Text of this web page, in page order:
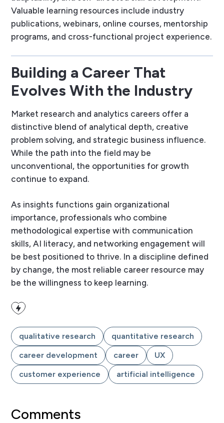
Valuable learning resources include industry
publications, webinars, online courses, mentorship
programs, and cross-functional project experience.
Building a Career That
Evolves With the Industry
Market research and analytics careers offer a
distinctive blend of analytical depth, creative
problem solving, and strategic business influence.
While the path into the field may be
unconventional, the opportunities for growth
continue to expand.
As insights functions gain organizational
importance, professionals who combine
methodological expertise with communication
skills, AI literacy, and networking engagement will
be best positioned to thrive. In a discipline defined
by change, the most reliable career resource may
be the willingness to keep learning.
qualitative research
quantitative research
career development
career
UX
customer experience
artificial intelligence
Comments